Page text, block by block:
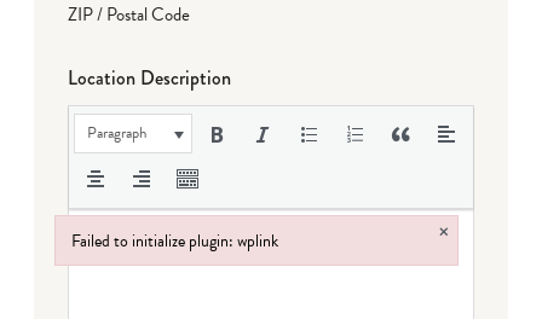
ZIP / Postal Code
Location Description
Paragraph
Failed to initialize plugin: wplink ×
Failed to initialize plugin: wplink